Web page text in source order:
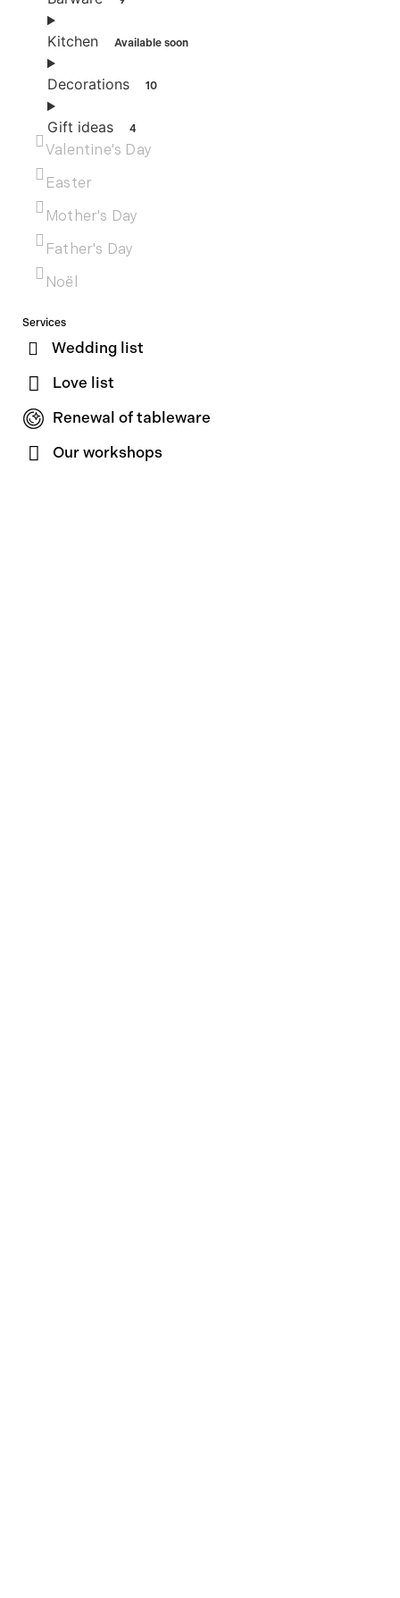
Kitchen Available soon
Decorations 10
Gift ideas 4
Valentine's Day
Easter
Mother's Day
Father's Day
Noël
Services
Wedding list
Love list
Renewal of tableware
Our workshops